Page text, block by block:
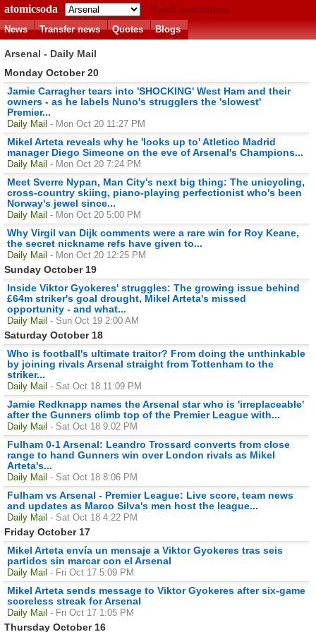
atomicsoda
Match predictions
News
Transfer news Quotes Blogs
Arsenal - Daily Mail
Monday October 20
Jamie Carragher tears into 'SHOCKING' West Ham and their
owners - as he labels Nuno's strugglers the 'slowest'
Premier...
Daily Mail - Mon Oct 20 11:27 PM
Mikel Arteta reveals why he 'looks up to' Atletico Madrid
manager Diego Simeone on the eve of Arsenal's Champions...
Daily Mail - Mon Oct 20 7:24 PM
Meet Sverre Nypan, Man City's next big thing: The unicycling,
cross-country skiing, piano-playing perfectionist who's been
Norway's jewel since...
Daily Mail - Mon Oct 20 5:00 PM
Why Virgil van Dijk comments were a rare win for Roy Keane,
the secret nickname refs have given to...
Daily Mail - Mon Oct 20 12:25 PM
Sunday October 19
Inside Viktor Gyokeres' struggles: The growing issue behind
£64m striker's goal drought, Mikel Arteta's missed
opportunity - and what...
Daily Mail - Sun Oct 19 2:00 AM
Saturday October 18
Who is football's ultimate traitor? From doing the unthinkable
by joining rivals Arsenal straight from Tottenham to the
striker...
Daily Mail - Sat Oct 18 11:09 PM
Jamie Redknapp names the Arsenal star who is 'irreplaceable'
after the Gunners climb top of the Premier League with...
Daily Mail - Sat Oct 18 9:02 PM
Fulham 0-1 Arsenal: Leandro Trossard converts from close
range to hand Gunners win over London rivals as Mikel
Arteta's...
Daily Mail - Sat Oct 18 8:06 PM
Fulham vs Arsenal - Premier League: Live score, team news
and updates as Marco Silva's men host the league...
Daily Mail - Sat Oct 18 4:22 PM
Friday October 17
Mikel Arteta envía un mensaje a Viktor Gyokeres tras seis
partidos sin marcar con el Arsenal
Daily Mail - Fri Oct 17 5:09 PM
Mikel Arteta sends message to Viktor Gyokeres after six-game
scoreless streak for Arsenal
Daily Mail - Fri Oct 17 1:05 PM
Thursday October 16